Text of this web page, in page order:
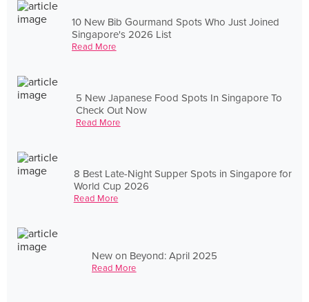
10 New Bib Gourmand Spots Who Just Joined
Singapore's 2026 List
Read More
5 New Japanese Food Spots In Singapore To
Check Out Now
Read More
8 Best Late-Night Supper Spots in Singapore for
World Cup 2026
Read More
New on Beyond: April 2025
Read More